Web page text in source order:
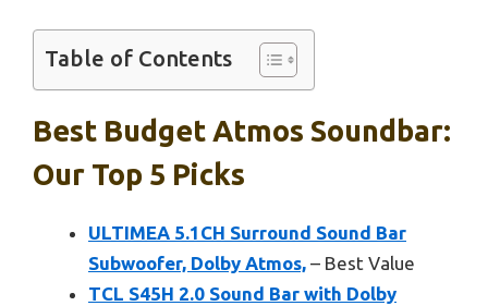
Table of Contents
Best Budget Atmos Soundbar:
Our Top 5 Picks
ULTIMEA 5.1CH Surround Sound Bar
Subwoofer, Dolby Atmos, – Best Value
TCL S45H 2.0 Sound Bar with Dolby